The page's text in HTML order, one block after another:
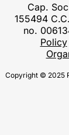
Cap.
155494
no.
Policy
Copyright © 2025